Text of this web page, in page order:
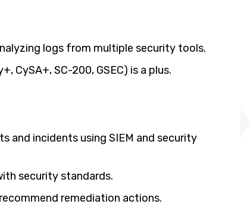
logs from multiple security tools.
CySA+, SC-200, GSEC) is a plus.
and incidents using SIEM and security
security standards.
remediation actions.